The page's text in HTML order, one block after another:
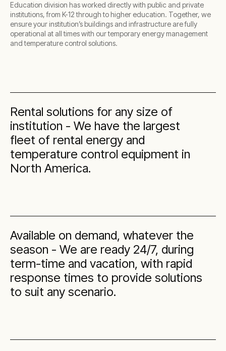
Education division has worked directly with public and private
institutions, from K-12 through to higher education. Together, we
ensure your institution’s buildings and infrastructure are fully
operational at all times with our temporary energy management
and temperature control solutions.
Rental solutions for any size of
institution - We have the largest
fleet of rental energy and
temperature control equipment in
North America.
Available on demand, whatever the
season - We are ready 24/7, during
term-time and vacation, with rapid
response times to provide solutions
to suit any scenario.